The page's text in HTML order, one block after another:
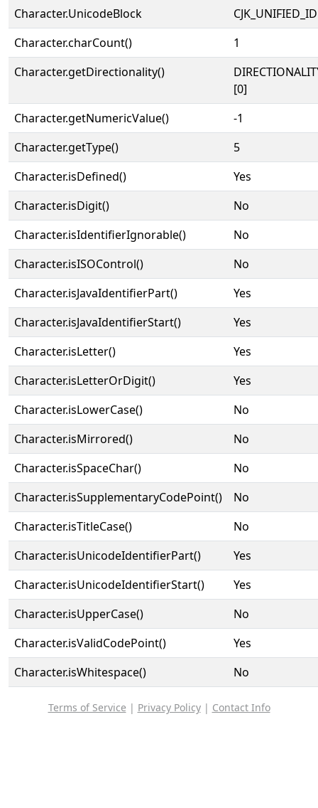
Character.UnicodeBlock
Character.charCount()
1
Character.getDirectionality()
[0]
Character.getNumericValue()
-1
Character.getType()
5
Character.isDefined()
Yes
Character.isDigit()
No
Character.isIdentifierIgnorable()
No
Character.isISOControl()
No
Character.isJavaIdentifierPart()
Yes
Character.isJavaIdentifierStart()
Yes
Character.isLetter()
Yes
Character.isLetterOrDigit()
Yes
Character.isLowerCase()
No
Character.isMirrored()
No
Character.isSpaceChar()
No
Character.isSupplementaryCodePoint()
No
Character.isTitleCase()
No
Character.isUnicodeIdentifierPart()
Yes
Character.isUnicodeIdentifierStart()
Yes
Character.isUpperCase()
No
Character.isValidCodePoint()
Yes
Character.isWhitespace()
No
Terms of Service | Privacy Policy| Contact Info